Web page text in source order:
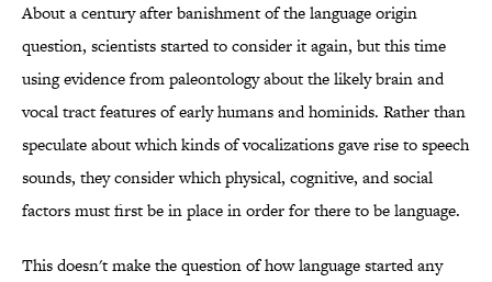
About a century after banishment of the language origin
question, scientists started to consider it again, but this time
using evidence from paleontology about the likely brain and
vocal tract features of early humans and hominids. Rather than
speculate about which kinds of vocalizations gave rise to speech
sounds, they consider which physical, cognitive, and social
factors must first be in place in order for there to be language.
This doesn't make the question of how language started any